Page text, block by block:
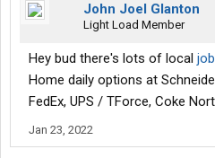
John Joel Glanton
Light Load Member
Hey bud there's lots of local
Home daily options at
FedEx, UPS / TForce, Coke
Jan 23, 2022